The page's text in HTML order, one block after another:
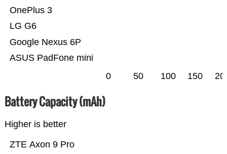
ASUS PadFone mini
Google Nexus 6P
LG G6
OnePlus 3
0 50 100 150
Battery Capacity (mAh)
Higher is better
ZTE Axon 9 Pro